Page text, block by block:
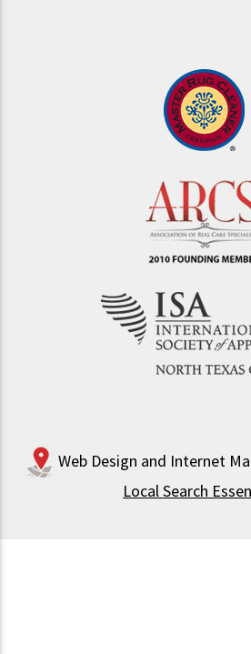
Web Design and Internet
Local Search